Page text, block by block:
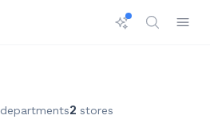
departments2 stores